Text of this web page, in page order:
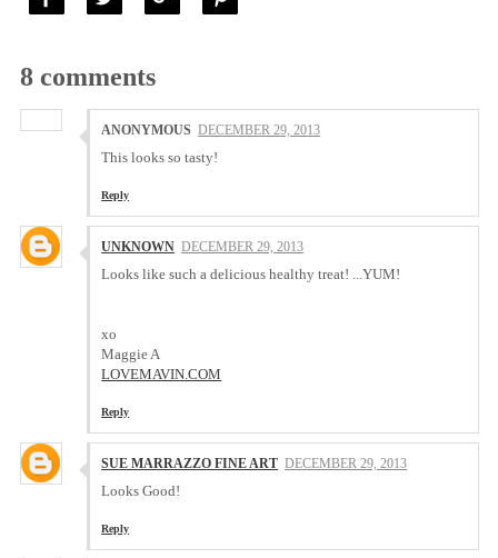
8 comments
ANONYMOUS DECEMBER 29, 2013
This looks so tasty!
Reply
UNKNOWN DECEMBER 29, 2013
Looks like such a delicious healthy treat! ...YUM!
xo
Maggie A
LOVEMAVIN.COM
Reply
SUE MARRAZZO FINE ART DECEMBER 29, 2013
Looks Good!
Reply